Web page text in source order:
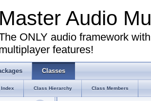
Master Audio
ONLY audio framework
features!
Classes
Class Hierarchy Class Members